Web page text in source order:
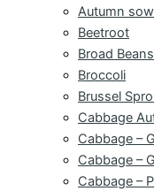
Autumn
Beetroot
Broad Beans
Broccoli
Brussel
Cabbage
Cabbage –
Cabbage –
Cabbage –